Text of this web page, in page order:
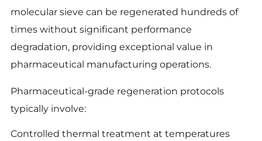
molecular sieve can be regenerated hundreds of
times without significant performance
degradation, providing exceptional value in
pharmaceutical manufacturing operations.
Pharmaceutical-grade regeneration protocols
typically involve:
Controlled thermal treatment at temperatures